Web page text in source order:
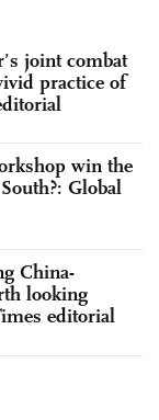
joint combat
practice of
win the
Global
China-
looking
editorial